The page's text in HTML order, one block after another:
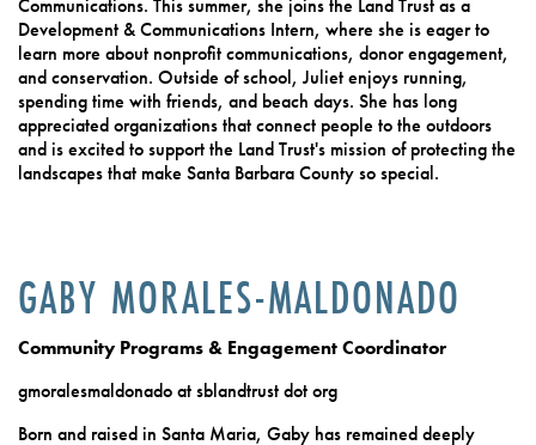
Development & Communications Intern, where she is eager to
learn more about nonprofit communications, donor engagement,
and conservation. Outside of school, Juliet enjoys running,
spending time with friends, and beach days. She has long
appreciated organizations that connect people to the outdoors
and is excited to support the Land Trust's mission of protecting the
landscapes that make Santa Barbara County so special.
GABY MORALES-MALDONADO
Community Programs & Engagement Coordinator
gmoralesmaldonado at sblandtrust dot org
Born and raised in Santa Maria, Gaby has remained deeply